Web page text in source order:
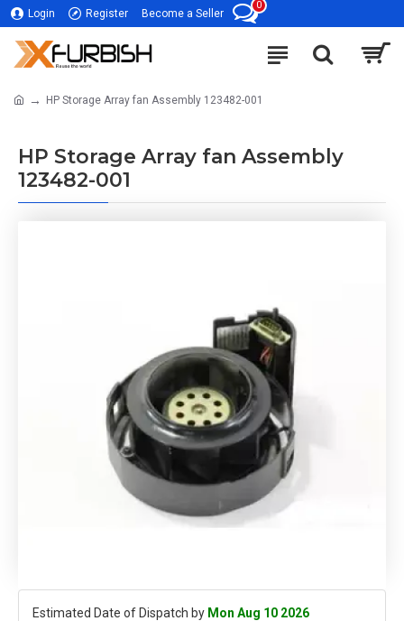
Login Register Become a Seller
0
HP Storage Array fan Assembly 123482-001
HP Storage Array fan Assembly
123482-001
Estimated Date of Dispatch by Mon Aug 10 2026